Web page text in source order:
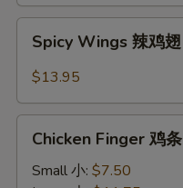
Wings
翅
Spicy Wings 辣鸡翅
$13.95
Finger
Chicken Finger 鸡条
Small 小: $7.50